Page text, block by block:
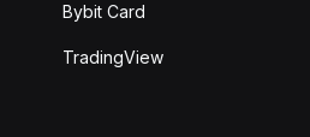
Bybit Card
TradingView